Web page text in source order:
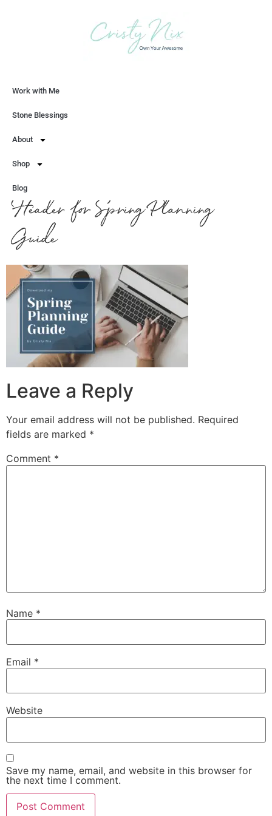
Work with Me
Stone Blessings
About
Shop
Blog
Header for Spring Planning
Guide
Leave a Reply
Your email address will not be published. Required
fields are marked *
Comment *
Name *
Email *
Website
Save my name, email, and website in this browser for
the next time I comment.